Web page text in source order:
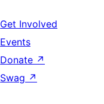
Get Involved
Events
Donate ↗
Swag ↗